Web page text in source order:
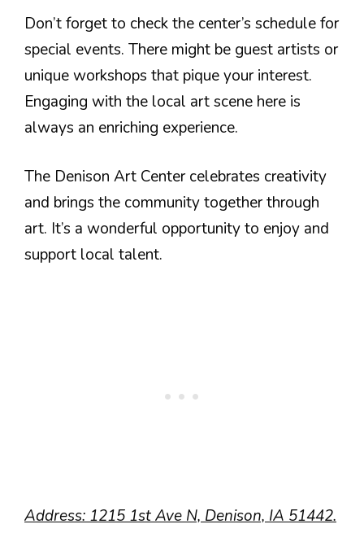
Don’t forget to check the center’s schedule for
special events. There might be guest artists or
unique workshops that pique your interest.
Engaging with the local art scene here is
always an enriching experience.
The Denison Art Center celebrates creativity
and brings the community together through
art. It’s a wonderful opportunity to enjoy and
support local talent.
Address: 1215 1st Ave N, Denison, IA 51442.